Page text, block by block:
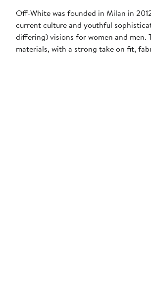
Off-White was founded in Milan in
current culture and youthful
differing) visions for women and men.
materials, with a strong take on fit,